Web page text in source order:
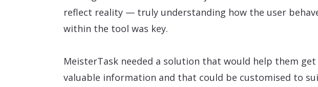
reflect reality — truly understanding how the user
within the tool was key.
MeisterTask needed a solution that would help them
valuable information and that could be customised to